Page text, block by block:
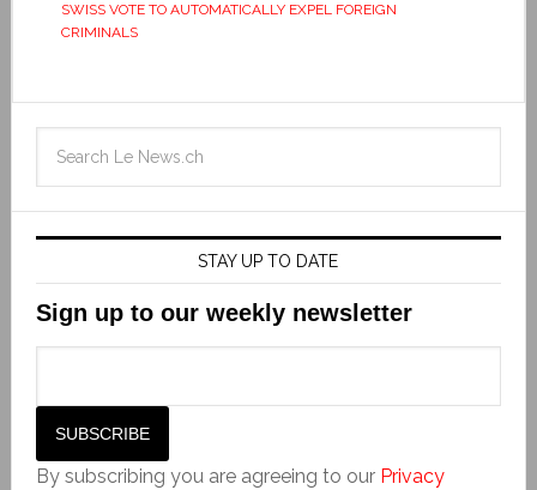
SWISS VOTE TO AUTOMATICALLY EXPEL FOREIGN
CRIMINALS
STAY UP TO DATE
Sign up to our weekly newsletter
By subscribing you are agreeing to our Privacy